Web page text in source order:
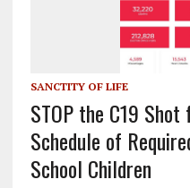
SANCTITY OF LIFE
STOP the C19 Shot
Schedule of
School Children